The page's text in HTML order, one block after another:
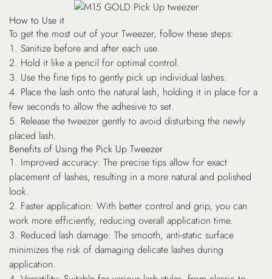
How to Use it
To get the most out of your Tweezer, follow these steps:
Sanitize before and after each use.
Hold it like a pencil for optimal control.
Use the fine tips to gently pick up individual lashes.
Place the lash onto the natural lash, holding it in place for a
few seconds to allow the adhesive to set.
Release the tweezer gently to avoid disturbing the newly
placed lash.
Benefits of Using the Pick Up Tweezer
Improved accuracy: The precise tips allow for exact
placement of lashes, resulting in a more natural and polished
look.
Faster application: With better control and grip, you can
work more efficiently, reducing overall application time.
Reduced lash damage: The smooth, anti-static surface
minimizes the risk of damaging delicate lashes during
application.